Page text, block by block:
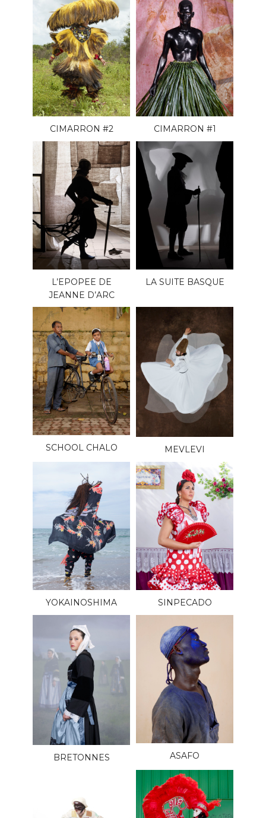
CIMARRON #2 CIMARRON #1
L’EPOPEE DE
JEANNE D’ARC
LA SUITE BASQUE
SCHOOL CHALO MEVLEVI
YOKAINOSHIMA SINPECADO
BRETONNES ASAFO